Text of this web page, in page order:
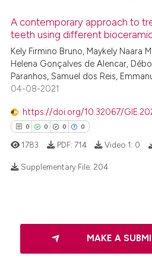
how this article has been
atscite.ai
shows how a scientific paper
cited by providing the
of the citation, a
describing whether
mentions, or contrasts
in which section the
A contemporary approach to
teeth using different
Kely Firmino Bruno, Maykely Naara
Helena Gonçalves de Alencar,
Paranhos, Samuel dos Reis,
04-08-2021
https://doi.org/10.32067/
0 0 0 0
Mentioning
Contrasting
1783 PDF: 714 Video 1: 0
Supplementary File: 204
MAKE A